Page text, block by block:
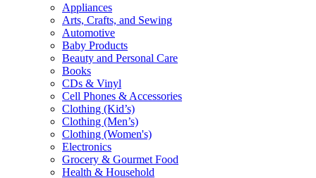
Appliances
Arts, Crafts, and Sewing
Automotive
Baby Products
Beauty and Personal Care
Books
CDs & Vinyl
Cell Phones & Accessories
Clothing (Kid’s)
Clothing (Men’s)
Clothing (Women's)
Electronics
Grocery & Gourmet Food
Health & Household